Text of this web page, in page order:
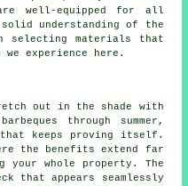
well-equipped for all
understanding of the
selecting materials that
experience here.
out in the shade with
through summer,
that keeps proving itself.
the benefits extend far
your whole property. The
that appears seamlessly